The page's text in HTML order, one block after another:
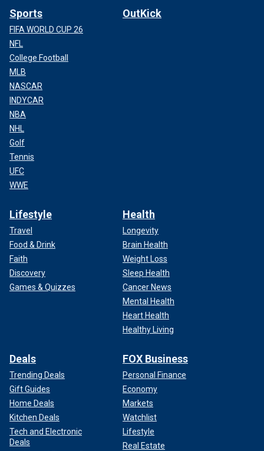
Sports
FIFA WORLD CUP 26
NFL
College Football
MLB
NASCAR
INDYCAR
NBA
NHL
Golf
Tennis
UFC
WWE
OutKick
Lifestyle
Travel
Food & Drink
Faith
Discovery
Games & Quizzes
Health
Longevity
Brain Health
Weight Loss
Sleep Health
Cancer News
Mental Health
Heart Health
Healthy Living
Deals
Trending Deals
Gift Guides
Home Deals
Kitchen Deals
Tech and Electronic
Deals
FOX Business
Personal Finance
Economy
Markets
Watchlist
Lifestyle
Real Estate